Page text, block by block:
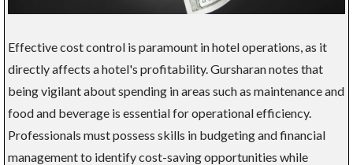
Effective cost control is paramount in hotel operations, as it
directly affects a hotel's profitability. Gursharan notes that
being vigilant about spending in areas such as maintenance and
food and beverage is essential for operational efficiency.
Professionals must possess skills in budgeting and financial
management to identify cost-saving opportunities while